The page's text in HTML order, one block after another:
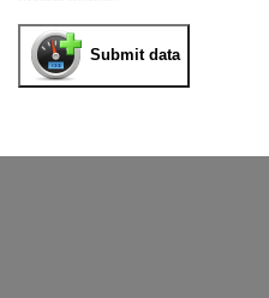
Submit data